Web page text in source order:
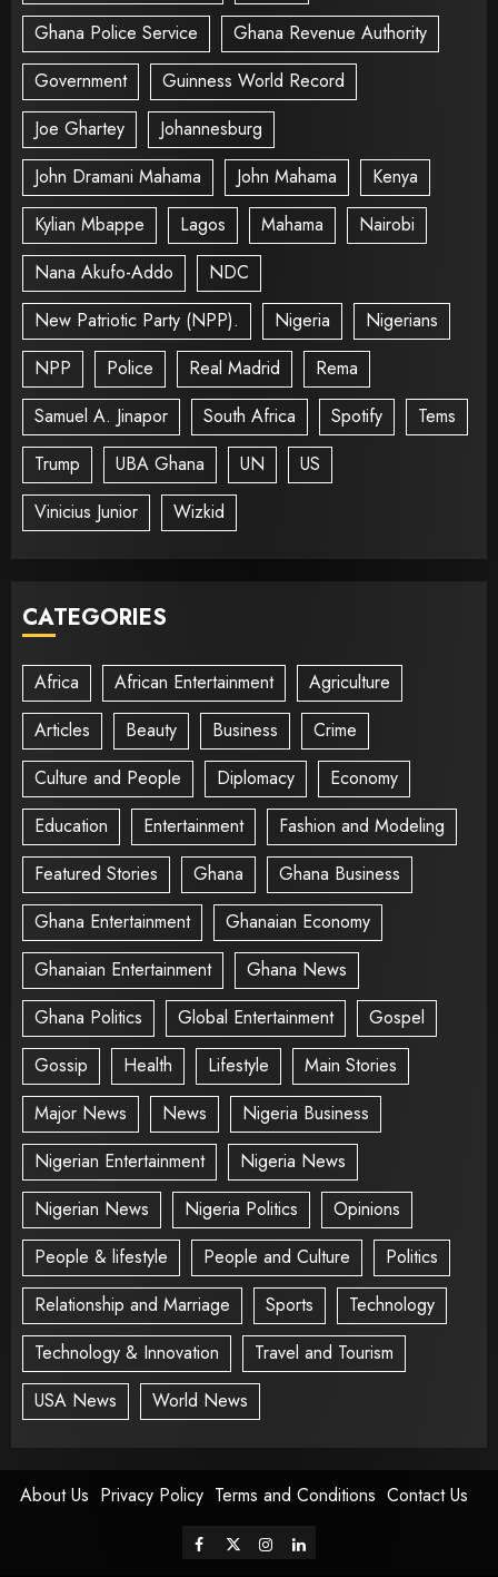
Ghana Police Service
Ghana Revenue Authority
Government
Guinness World Record
Joe Ghartey
Johannesburg
John Dramani Mahama
John Mahama
Kenya
Kylian Mbappe
Lagos Mahama
Nairobi
Nana Akufo-Addo
NDC
New Patriotic Party (NPP).
Nigeria
Nigerians
NPP
Police Real Madrid
Rema
Samuel A. Jinapor
South Africa Spotify
Tems
Trump
UBA Ghana UN
US
Vinicius Junior
Wizkid
CATEGORIES
Africa African Entertainment
Agriculture
Articles
Beauty Business
Crime
Culture and People
Diplomacy
Economy
Education
Entertainment
Fashion and Modeling
Featured Stories
Ghana
Ghana Business
Ghana Entertainment
Ghanaian Economy
Ghanaian Entertainment
Ghana News
Ghana Politics
Global Entertainment
Gospel
Gossip
Health Lifestyle
Main Stories
Major News
News
Nigeria Business
Nigerian Entertainment
Nigeria News
Nigerian News
Nigeria Politics
Opinions
People & lifestyle
People and Culture
Politics
Relationship and Marriage
Sports
Technology
Technology & Innovation
Travel and Tourism
USA News
World News
About Us Privacy Policy Terms and Conditions Contact Us